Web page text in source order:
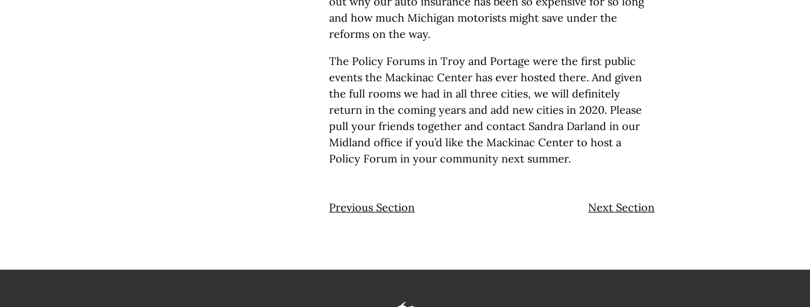
and how much Michigan motorists might save under the
reforms on the way.
The Policy Forums in Troy and Portage were the first public
events the Mackinac Center has ever hosted there. And given
the full rooms we had in all three cities, we will definitely
return in the coming years and add new cities in 2020. Please
pull your friends together and contact Sandra Darland in our
Midland office if you’d like the Mackinac Center to host a
Policy Forum in your community next summer.
Previous Section Next Section